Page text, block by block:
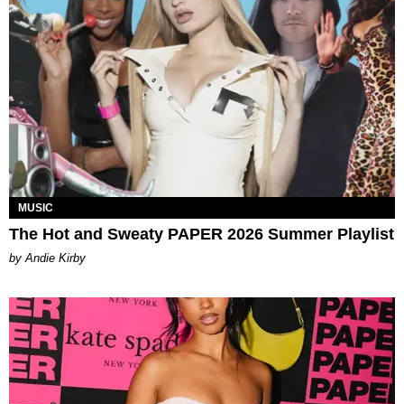
MUSIC
The Hot and Sweaty PAPER 2026 Summer Playlist
by Andie Kirby